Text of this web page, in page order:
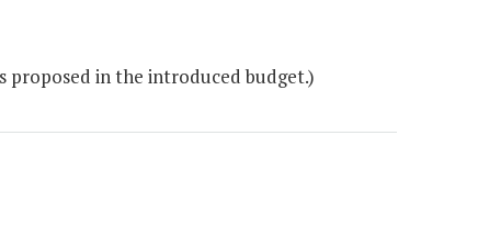
proposed in the introduced budget.)